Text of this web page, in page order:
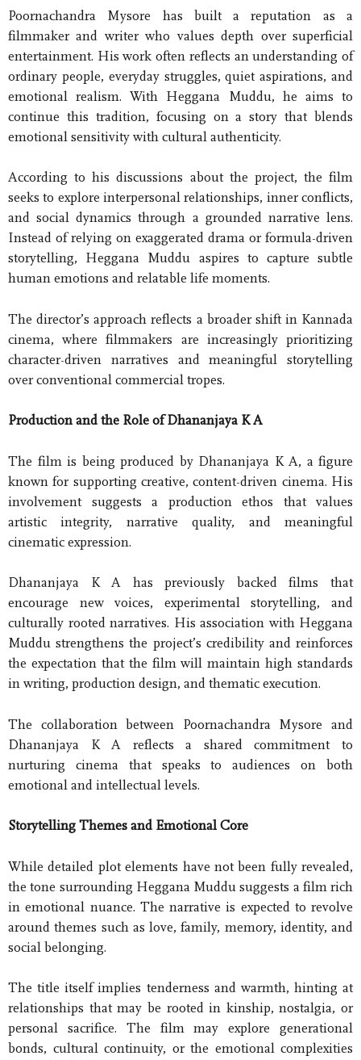
Poornachandra Mysore has built a reputation as a
filmmaker and writer who values depth over superficial
entertainment. His work often reflects an understanding of
ordinary people, everyday struggles, quiet aspirations, and
emotional realism. With Heggana Muddu, he aims to
continue this tradition, focusing on a story that blends
emotional sensitivity with cultural authenticity.
According to his discussions about the project, the film
seeks to explore interpersonal relationships, inner conflicts,
and social dynamics through a grounded narrative lens.
Instead of relying on exaggerated drama or formula-driven
storytelling, Heggana Muddu aspires to capture subtle
human emotions and relatable life moments.
The director’s approach reflects a broader shift in Kannada
cinema, where filmmakers are increasingly prioritizing
character-driven narratives and meaningful storytelling
over conventional commercial tropes.
Production and the Role of Dhananjaya K A
The film is being produced by Dhananjaya K A, a figure
known for supporting creative, content-driven cinema. His
involvement suggests a production ethos that values
artistic integrity, narrative quality, and meaningful
cinematic expression.
Dhananjaya K A has previously backed films that
encourage new voices, experimental storytelling, and
culturally rooted narratives. His association with Heggana
Muddu strengthens the project’s credibility and reinforces
the expectation that the film will maintain high standards
in writing, production design, and thematic execution.
The collaboration between Poornachandra Mysore and
Dhananjaya K A reflects a shared commitment to
nurturing cinema that speaks to audiences on both
emotional and intellectual levels.
Storytelling Themes and Emotional Core
While detailed plot elements have not been fully revealed,
the tone surrounding Heggana Muddu suggests a film rich
in emotional nuance. The narrative is expected to revolve
around themes such as love, family, memory, identity, and
social belonging.
The title itself implies tenderness and warmth, hinting at
relationships that may be rooted in kinship, nostalgia, or
personal sacrifice. The film may explore generational
bonds, cultural continuity, or the emotional complexities